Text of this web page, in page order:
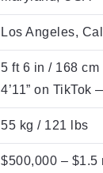
Los Angeles,
5 ft 6 in / 168
4’11” on
55 kg / 121 lbs
$500,000 – $1.5